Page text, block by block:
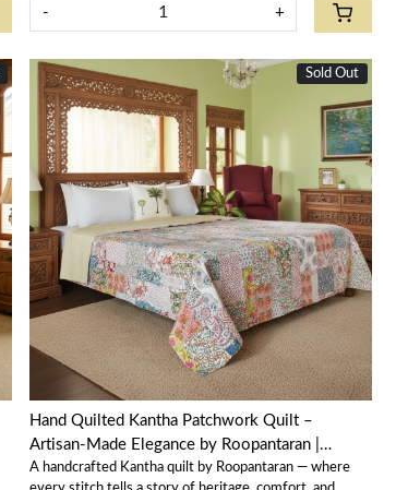
- +
Sold Out
Loading...
Hand Quilted Kantha Patchwork Quilt –
Artisan-Made Elegance by Roopantaran |
202574
A handcrafted Kantha quilt by Roopantaran — where